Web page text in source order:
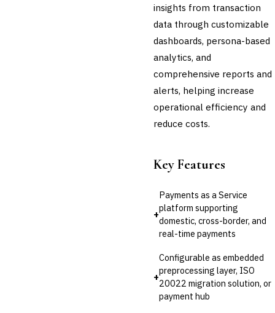
insights from transaction
data through customizable
dashboards, persona-based
analytics, and
comprehensive reports and
alerts, helping increase
operational efficiency and
reduce costs.
Key Features
+
Payments as a Service
platform supporting
domestic, cross-border, and
real-time payments
+
Configurable as embedded
preprocessing layer, ISO
20022 migration solution, or
payment hub